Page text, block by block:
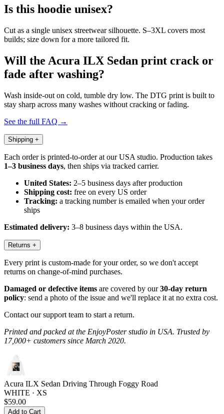
Is this hoodie unisex?
Cut as a single unisex streetwear silhouette. S–3XL covers most
builds; size down for a more tailored fit.
Will the Acura ILX Sedan print crack or
fade after washing?
Wash inside-out on cold, tumble dry low. The DTG print is built to
stay sharp across many washes without cracking or fading.
See the full FAQ →
Shipping +
Each order is printed-to-order at our USA studio. Production takes
1–3 business days, then ships via tracked carrier.
United States: 2–5 business days after production
Shipping cost: free on every US order
Tracking: a tracking number is emailed when your order
ships
Estimated delivery: 3–8 business days within the USA.
Returns +
Every print is custom-made for your order, so we don't accept
returns on change-of-mind purchases.
Damaged or defective items are covered by our30-day return
policy: send a photo of the issue and we'll replace it at no extra cost.
Contact our support team to start a return.
Printed and packed at the EnjoyPoster studio in USA. Trusted by
17,000+ customers since March 2020.
Acura ILX Sedan Driving Through Foggy Road
WHITE · XS
$59.00
Add to Cart